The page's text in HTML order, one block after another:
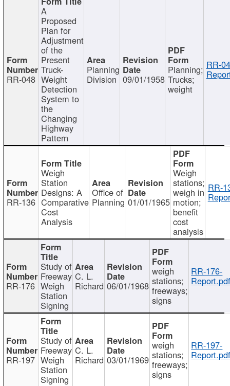
RR-048
A
Proposed
Plan for
Adjustment
of the
Present
Truck-
Weight
Detection
System to
the
Changing
Highway
Pattern
Planning
Division 09/01/1958
Planning;
Trucks;
weight
RR-
RR-136
Weigh
Station
Designs: A
Comparative
Cost
Analysis
Office of
Planning 01/01/1965
Weigh
stations;
weigh in
motion;
benefit
cost
analysis
RR-
RR-176
Study of
Freeway
Weigh
Station
Signing
C. L.
Richard 06/01/1968
weigh
stations;
freeways;
signs
RR-176-
RR-197
Study of
Freeway
Weigh
Station
Signing
C. L.
Richard 03/01/1969
weigh
stations;
freeways;
signs
RR-197-